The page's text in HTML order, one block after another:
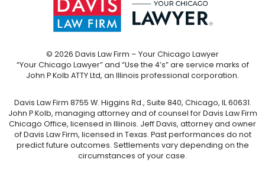
© 2026 Davis Law Firm – Your Chicago Lawyer
“Your Chicago Lawyer” and “Use the 4’s” are service marks of
John P Kolb ATTY Ltd, an Illinois professional corporation.
Davis Law Firm 8755 W. Higgins Rd., Suite 840, Chicago, IL 60631.
John P Kolb, managing attorney and of counsel for Davis Law Firm
Chicago Office, licensed in Illinois. Jeff Davis, attorney and owner
of Davis Law Firm, licensed in Texas. Past performances do not
predict future outcomes. Settlements vary depending on the
circumstances of your case.